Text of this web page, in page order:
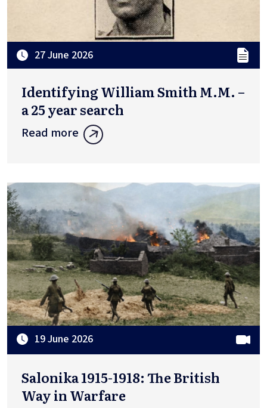
27 June 2026
Identifying William Smith M.M. –
a 25 year search
Read more
19 June 2026
Salonika 1915-1918: The British
Way in Warfare